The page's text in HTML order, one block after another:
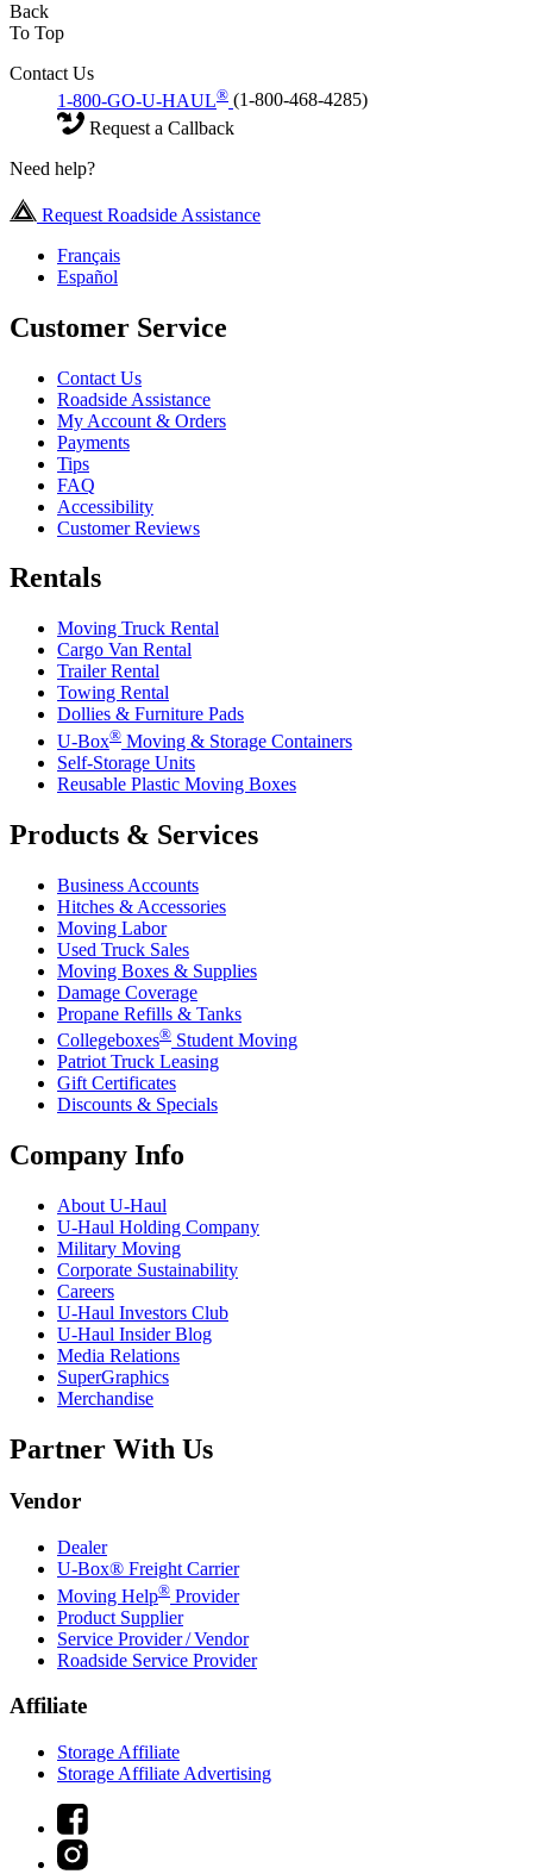
Back
To Top
Contact Us
1-800-GO-U-HAUL® (1-800-468-4285)
Request a Callback
Need help?
Request Roadside Assistance
Français
Español
Customer Service
Contact Us
Roadside Assistance
My Account & Orders
Payments
Tips
FAQ
Accessibility
Customer Reviews
Rentals
Moving Truck Rental
Cargo Van Rental
Trailer Rental
Towing Rental
Dollies & Furniture Pads
U-Box® Moving & Storage Containers
Self-Storage Units
Reusable Plastic Moving Boxes
Products & Services
Business Accounts
Hitches & Accessories
Moving Labor
Used Truck Sales
Moving Boxes & Supplies
Damage Coverage
Propane Refills & Tanks
Collegeboxes® Student Moving
Patriot Truck Leasing
Gift Certificates
Discounts & Specials
Company Info
About U-Haul
U-Haul Holding Company
Military Moving
Corporate Sustainability
Careers
U-Haul Investors Club
U-Haul Insider Blog
Media Relations
SuperGraphics
Merchandise
Partner With Us
Vendor
Dealer
U-Box® Freight Carrier
Moving Help® Provider
Product Supplier
Service Provider / Vendor
Roadside Service Provider
Affiliate
Storage Affiliate
Storage Affiliate Advertising